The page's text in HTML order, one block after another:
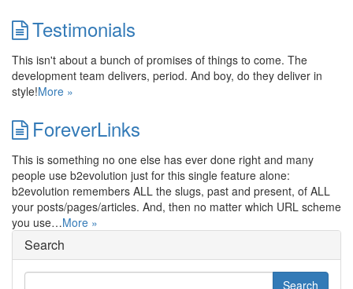
Testimonials
This isn't about a bunch of promises of things to come. The
development team delivers, period. And boy, do they deliver in
style!More »
ForeverLinks
This is something no one else has ever done right and many
people use b2evolution just for this single feature alone:
b2evolution remembers ALL the slugs, past and present, of ALL
your posts/pages/articles. And, then no matter which URL scheme
you use…More »
Search